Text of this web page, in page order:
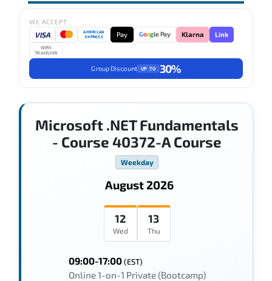
WE ACCEPT
VISA
AMERICAN
EXPRESS
Pay Google Pay Klarna Link
WIRE
TRANSFER
Group Discount UP TO 30%
Microsoft .NET Fundamentals
- Course 40372-A Course
Weekday
August 2026
12
Wed
13
Thu
09:00-17:00(EST)
Online 1-on-1 Private (Bootcamp)